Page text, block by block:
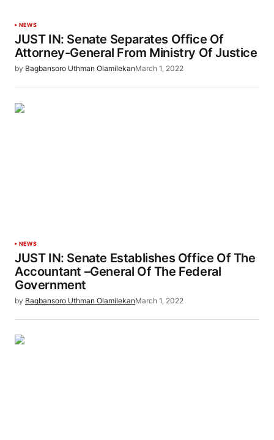
NEWS
JUST IN: Senate Separates Office Of
Attorney-General From Ministry Of Justice
by Bagbansoro Uthman OlamilekanMarch 1, 2022
NEWS
JUST IN: Senate Establishes Office Of The
Accountant –General Of The Federal
Government
by Bagbansoro Uthman OlamilekanMarch 1, 2022